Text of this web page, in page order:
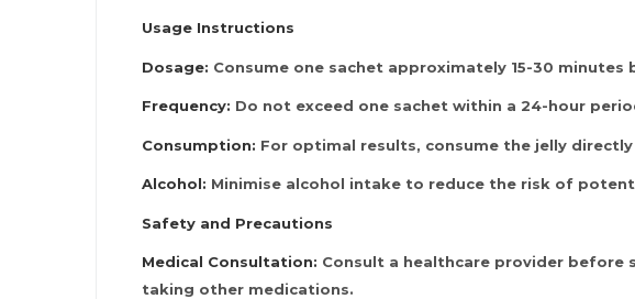
Usage Instructions
Dosage: Consume one sachet approximately 15-30
Frequency: Do not exceed one sachet within a 24-hour
Consumption: For optimal results, consume the jelly
Alcohol: Minimise alcohol intake to reduce the risk of
Safety and Precautions
Medical Consultation: Consult a healthcare provider before
taking other medications.